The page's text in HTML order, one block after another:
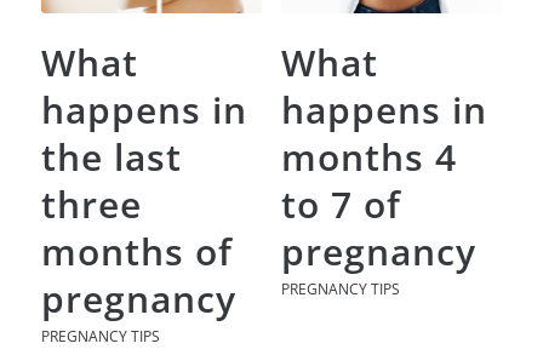
What
happens in
the last
three
months of
pregnancy
PREGNANCY TIPS
What
happens in
months 4
to 7 of
pregnancy
PREGNANCY TIPS